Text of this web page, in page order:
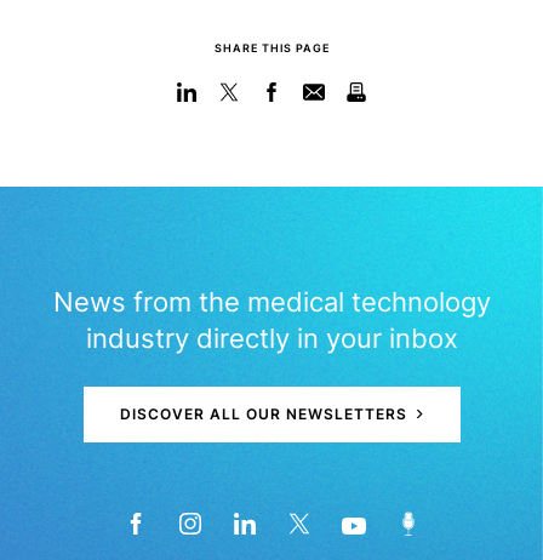
SHARE THIS PAGE
News from the medical technology
industry directly in your inbox
DISCOVER ALL OUR NEWSLETTERS